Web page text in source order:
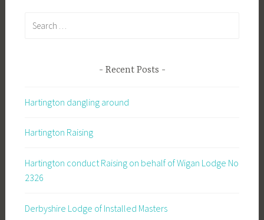
Recent Posts
Hartington dangling around
Hartington Raising
Hartington conduct Raising on behalf of Wigan Lodge No
2326
Derbyshire Lodge of Installed Masters